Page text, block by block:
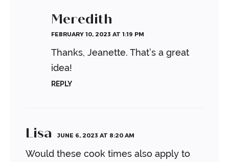
Meredith
FEBRUARY 10, 2023 AT 1:19 PM
Thanks, Jeanette. That’s a great
idea!
REPLY
Lisa JUNE 6, 2023 AT 8:20 AM
Would these cook times also apply to